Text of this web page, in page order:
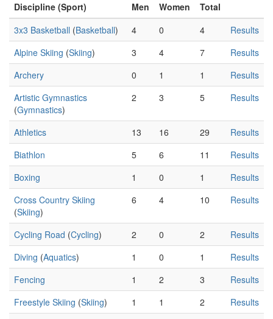
Discipline (Sport) Men Women
Total
3x3 Basketball (Basketball) 4 0 4
Results
Alpine Skiing (Skiing) 3 4 7
Results
Archery
0 1 1
Results
Artistic Gymnastics
(Gymnastics)
2 3 5 Results
Athletics 13 16 29
Results
Biathlon
5 6 11
Results
Boxing
1 0 1
Results
Cross Country Skiing
(Skiing)
6 4 10 Results
Cycling Road (Cycling) 2 0 2
Results
Diving (Aquatics) 1 0 1
Results
Fencing
1 2 3
Results
Freestyle Skiing (Skiing) 1 1 2
Results